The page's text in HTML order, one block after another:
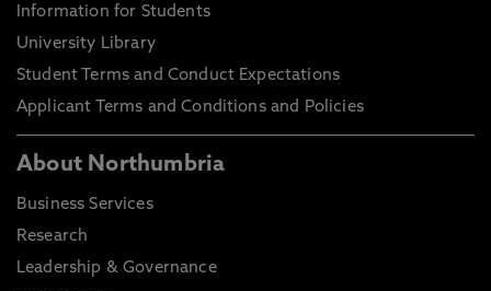
Information for Students
University Library
Student Terms and Conduct Expectations
Applicant Terms and Conditions and Policies
About Northumbria
Business Services
Research
Leadership & Governance